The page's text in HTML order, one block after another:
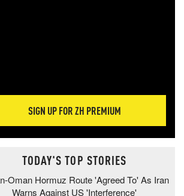
SIGN UP FOR ZH PREMIUM
TODAY'S TOP STORIES